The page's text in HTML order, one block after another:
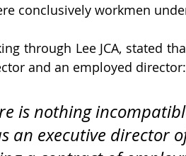
conclusively workmen
through Lee JCA, stated
and an employed director:
is nothing
an executive director